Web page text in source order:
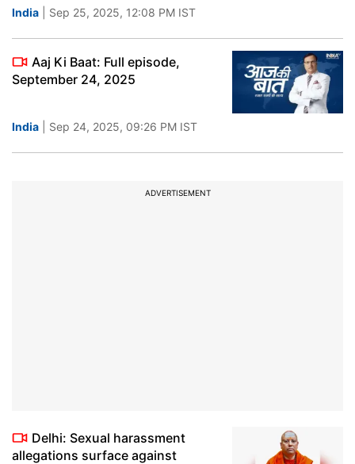
India | Sep 25, 2025, 12:08 PM IST
Aaj Ki Baat: Full episode,
September 24, 2025
India | Sep 24, 2025, 09:26 PM IST
ADVERTISEMENT
Delhi: Sexual harassment
allegations surface against